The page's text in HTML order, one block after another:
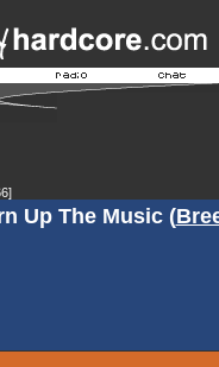
Up The Music (